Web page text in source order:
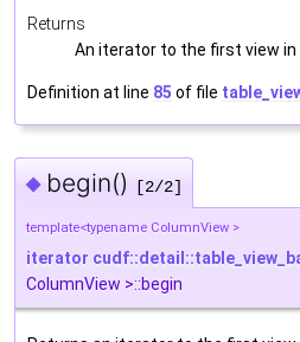
Returns
An iterator to the first view in
Definition at line 85 of file
◆ begin() [2/2]
template<typename ColumnView >
iterator
ColumnView >::begin